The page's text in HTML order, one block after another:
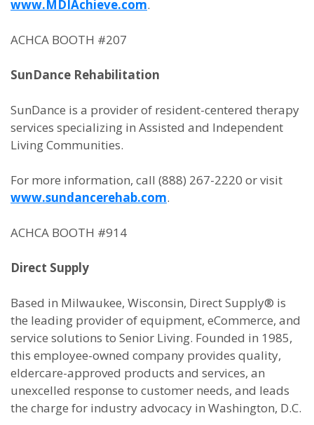
www.MDIAchieve.com.
ACHCA BOOTH #207
SunDance Rehabilitation
SunDance is a provider of resident-centered therapy
services specializing in Assisted and Independent
Living Communities.
For more information, call (888) 267-2220 or visit
www.sundancerehab.com.
ACHCA BOOTH #914
Direct Supply
Based in Milwaukee, Wisconsin, Direct Supply® is
the leading provider of equipment, eCommerce, and
service solutions to Senior Living. Founded in 1985,
this employee-owned company provides quality,
eldercare-approved products and services, an
unexcelled response to customer needs, and leads
the charge for industry advocacy in Washington, D.C.